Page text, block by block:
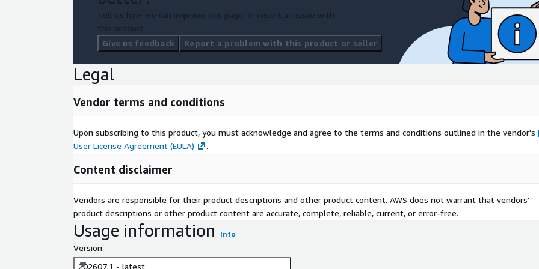
Tell us how we can improve this page, or report an issue with
this product.
Give us feedback
Report a problem with this product or seller
Legal
Vendor terms and conditions
Upon subscribing to this product, you must acknowledge and agree to the terms and conditions outlined in the vendor's
User License Agreement (EULA)
.
Content disclaimer
Vendors are responsible for their product descriptions and other product content. AWS does not warrant that vendors'
product descriptions or other product content are accurate, complete, reliable, current, or error-free.
Usage information Info
Version
202607.1 - latest